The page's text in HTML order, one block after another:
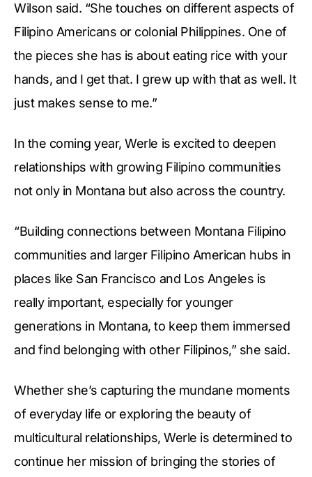
Wilson said. “She touches on different aspects of
Filipino Americans or colonial Philippines. One of
the pieces she has is about eating rice with your
hands, and I get that. I grew up with that as well. It
just makes sense to me.”
In the coming year, Werle is excited to deepen
relationships with growing Filipino communities
not only in Montana but also across the country.
“Building connections between Montana Filipino
communities and larger Filipino American hubs in
places like San Francisco and Los Angeles is
really important, especially for younger
generations in Montana, to keep them immersed
and find belonging with other Filipinos,” she said.
Whether she’s capturing the mundane moments
of everyday life or exploring the beauty of
multicultural relationships, Werle is determined to
continue her mission of bringing the stories of